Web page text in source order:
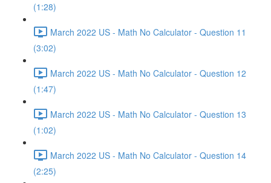
(1:28)
March 2022 US - Math No Calculator - Question 11
(3:02)
March 2022 US - Math No Calculator - Question 12
(1:47)
March 2022 US - Math No Calculator - Question 13
(1:02)
March 2022 US - Math No Calculator - Question 14
(2:25)